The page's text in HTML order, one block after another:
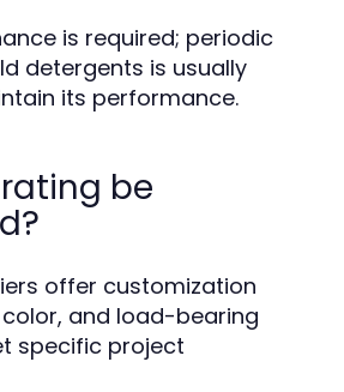
is required; periodic
detergents is usually
its performance.
be
offer customization
and load-bearing
specific project